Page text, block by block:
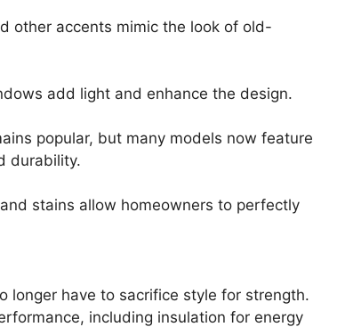
other accents mimic the look of old-
add light and enhance the design.
popular, but many models now feature
durability.
stains allow homeowners to perfectly
longer have to sacrifice style for strength.
including insulation for energy